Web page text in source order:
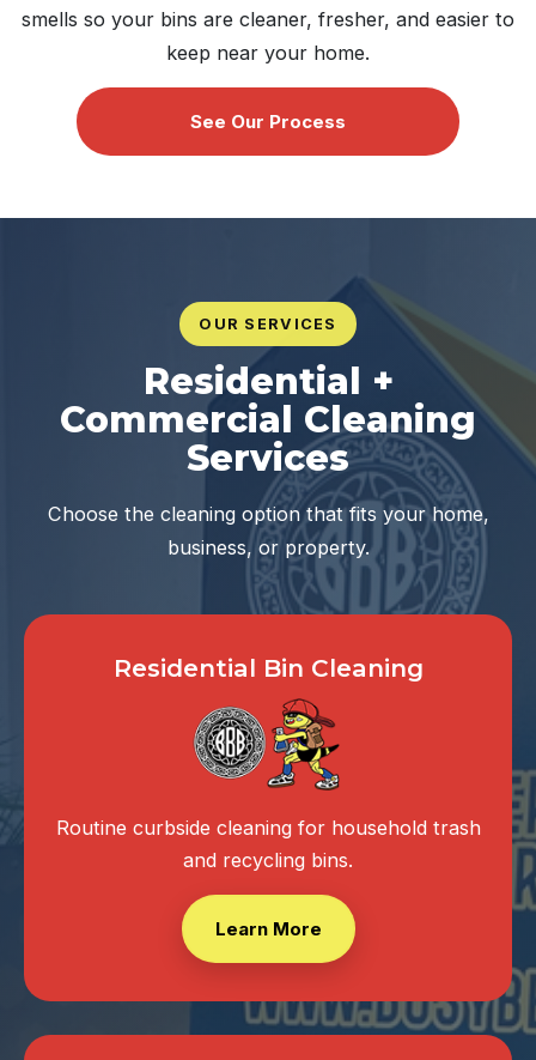
smells so your bins are cleaner, fresher, and easier to
keep near your home.
See Our Process
OUR SERVICES
Residential +
Commercial Cleaning
Services
Choose the cleaning option that fits your home,
business, or property.
Residential Bin Cleaning
Routine curbside cleaning for household trash
and recycling bins.
Learn More